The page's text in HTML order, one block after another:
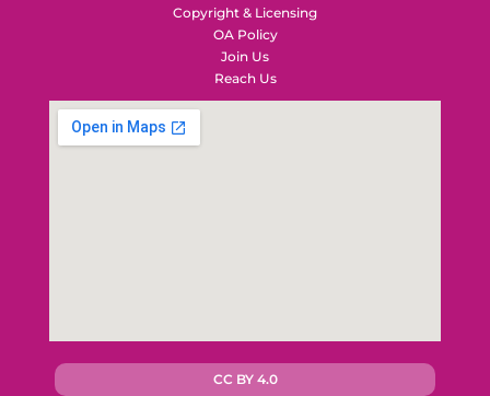
Copyright & Licensing
OA Policy
Join Us
Reach Us
CC BY 4.0